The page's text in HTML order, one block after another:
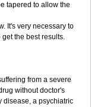
tapered to allow the
It's very necessary to
the best results.
from a severe
without doctor's
disease, a psychiatric